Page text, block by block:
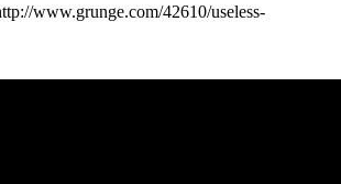
www.grunge.com/42610/useless-